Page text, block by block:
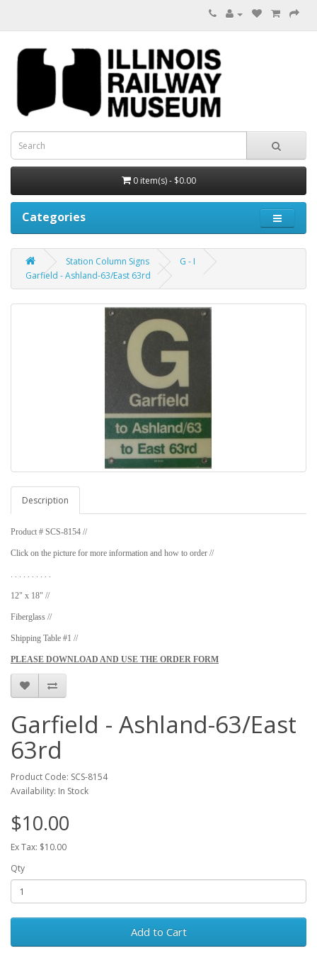
0 item(s) - $0.00
Categories
Station Column Signs
G - I
Garfield - Ashland-63/East 63rd
Description
Product # SCS-8154 //
Click on the picture for more information and how to order //
. . . . . . . . . .
12" x 18" //
Fiberglass //
Shipping Table #1 //
PLEASE DOWNLOAD AND USE THE ORDER FORM
Garfield - Ashland-63/East
63rd
Product Code: SCS-8154
Availability: In Stock
$10.00
Ex Tax: $10.00
Qty
Add to Cart